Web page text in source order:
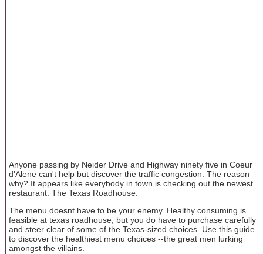
Anyone passing by Neider Drive and Highway ninety five in Coeur
d'Alene can't help but discover the traffic congestion. The reason
why? It appears like everybody in town is checking out the newest
restaurant: The Texas Roadhouse.
The menu doesnt have to be your enemy. Healthy consuming is
feasible at texas roadhouse, but you do have to purchase carefully
and steer clear of some of the Texas-sized choices. Use this guide
to discover the healthiest menu choices --the great men lurking
amongst the villains.